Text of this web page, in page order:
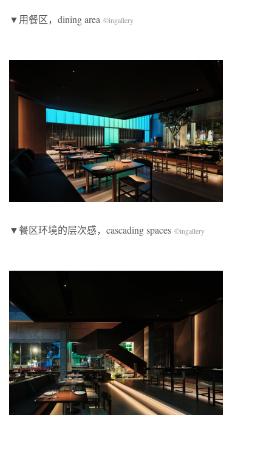
​▼用餐区，dining area ©ingallery
​▼餐区环境的层次感，cascading spaces ©ingallery